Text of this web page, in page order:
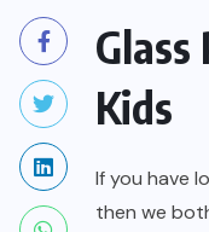
Kids
If you have
then we